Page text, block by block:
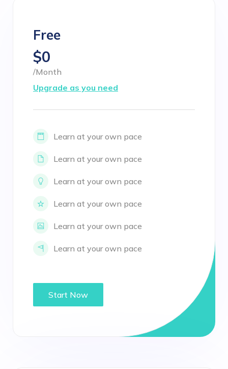
Free
$0
/Month
Upgrade as you need
Learn at your own pace
Learn at your own pace
Learn at your own pace
Learn at your own pace
Learn at your own pace
Learn at your own pace
Start Now